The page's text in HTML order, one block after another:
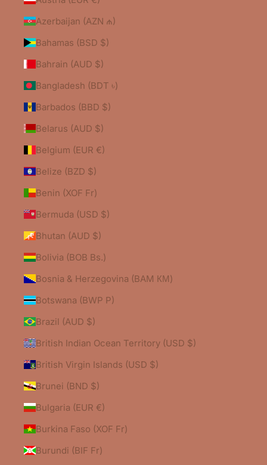
Azerbaijan (AZN ₼)
Bahamas (BSD $)
Bahrain (AUD $)
Bangladesh (BDT ৳)
Barbados (BBD $)
Belarus (AUD $)
Belgium (EUR €)
Belize (BZD $)
Benin (XOF Fr)
Bermuda (USD $)
Bhutan (AUD $)
Bolivia (BOB Bs.)
Bosnia & Herzegovina (BAM КМ)
Botswana (BWP P)
Brazil (AUD $)
British Indian Ocean Territory (USD $)
British Virgin Islands (USD $)
Brunei (BND $)
Bulgaria (EUR €)
Burkina Faso (XOF Fr)
Burundi (BIF Fr)